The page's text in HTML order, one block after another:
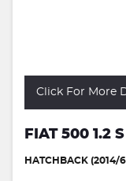
Click For More
FIAT 500 1.2
HATCHBACK (2014/